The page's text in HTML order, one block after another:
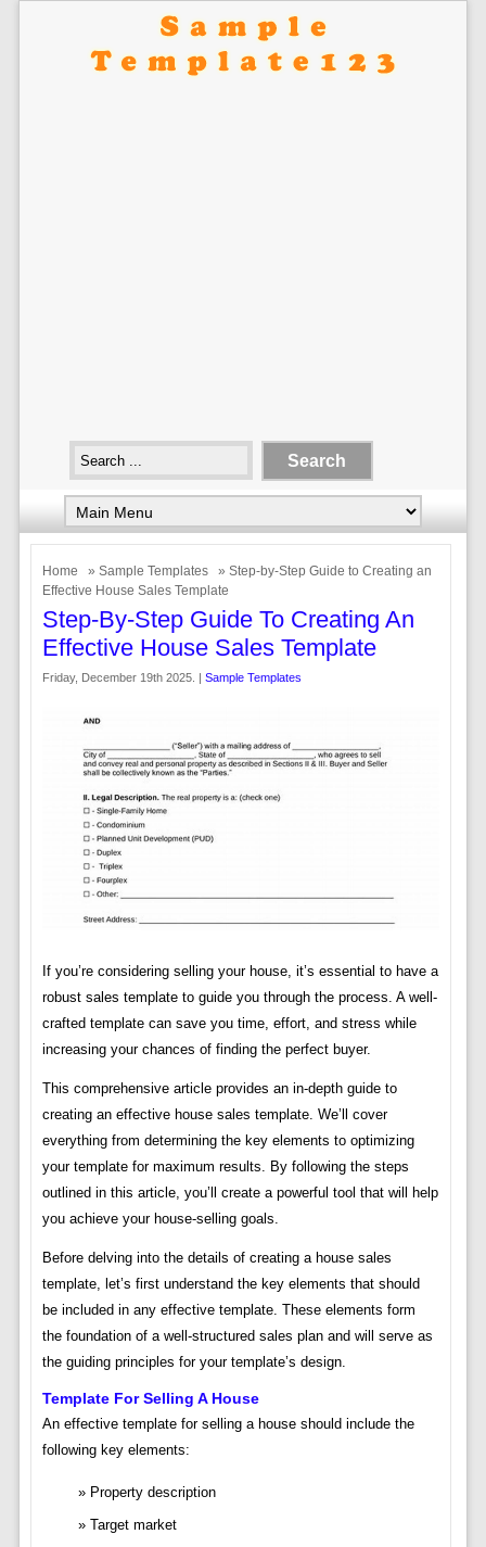
Home » Sample Templates
» Step-by-Step Guide to Creating an
Effective House Sales Template
Step-By-Step Guide To Creating An
Effective House Sales Template
Friday, December 19th 2025. | Sample Templates
If you’re considering selling your house, it’s essential to have a
robust sales template to guide you through the process. A well-
crafted template can save you time, effort, and stress while
increasing your chances of finding the perfect buyer.
This comprehensive article provides an in-depth guide to
creating an effective house sales template. We’ll cover
everything from determining the key elements to optimizing
your template for maximum results. By following the steps
outlined in this article, you’ll create a powerful tool that will help
you achieve your house-selling goals.
Before delving into the details of creating a house sales
template, let’s first understand the key elements that should
be included in any effective template. These elements form
the foundation of a well-structured sales plan and will serve as
the guiding principles for your template’s design.
Template For Selling A House
An effective template for selling a house should include the
following key elements:
Property description
Target market